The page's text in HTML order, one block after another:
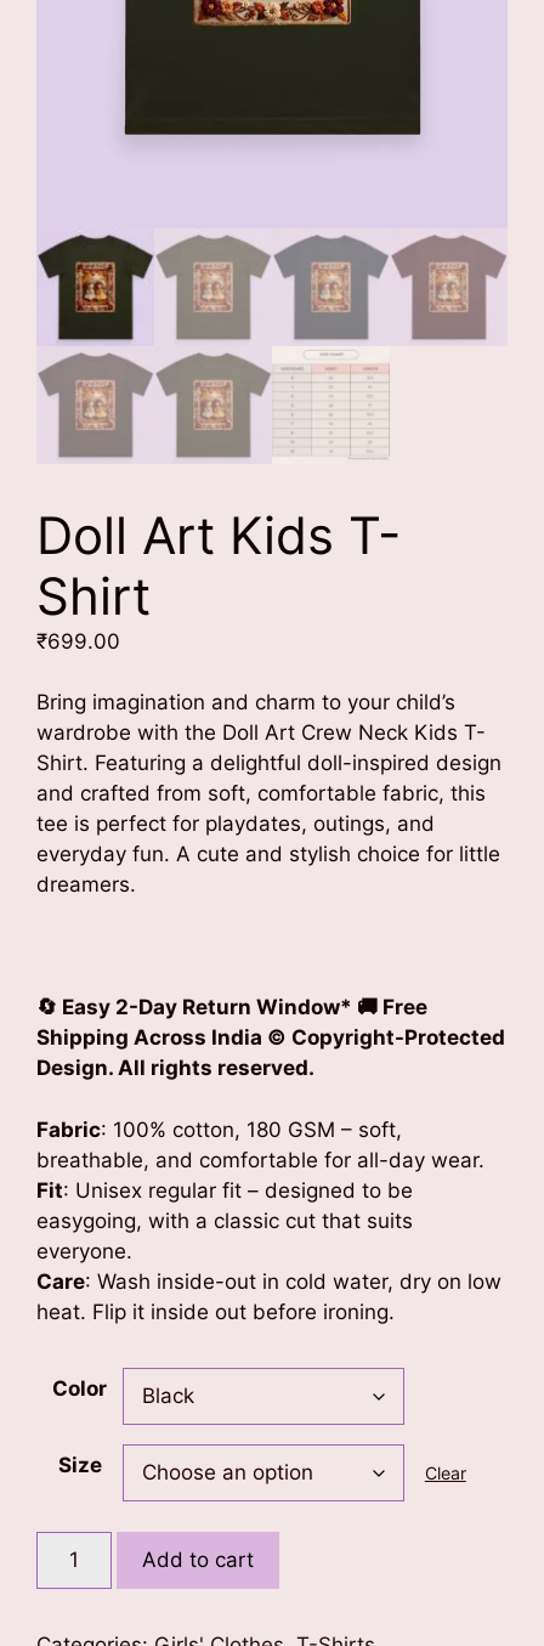
Doll Art Kids T-
Shirt
₹699.00
Bring imagination and charm to your child’s
wardrobe with the Doll Art Crew Neck Kids T-
Shirt. Featuring a delightful doll-inspired design
and crafted from soft, comfortable fabric, this
tee is perfect for playdates, outings, and
everyday fun. A cute and stylish choice for little
dreamers.
🔄 Easy 2-Day Return Window* 🚚 Free
Shipping Across India © Copyright-Protected
Design. All rights reserved.
Fabric: 100% cotton, 180 GSM – soft,
breathable, and comfortable for all-day wear.
Fit: Unisex regular fit – designed to be
easygoing, with a classic cut that suits
everyone.
Care: Wash inside-out in cold water, dry on low
heat. Flip it inside out before ironing.
Color
Size Clear
T-
Add to cart